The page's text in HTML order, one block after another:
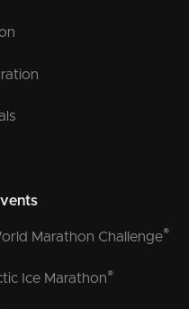
Marathon Challenge®
Ice Marathon®